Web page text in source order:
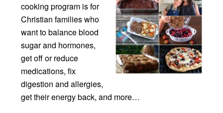
cooking program is for
Christian families who
want to balance blood
sugar and hormones,
get off or reduce
medications, fix
digestion and allergies,
get their energy back, and more…